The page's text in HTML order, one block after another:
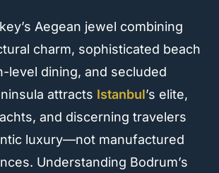
Aegean jewel combining
charm, sophisticated beach
level dining, and secluded
attracts Istanbul’s elite,
and discerning travelers
luxury—not manufactured
Understanding Bodrum’s